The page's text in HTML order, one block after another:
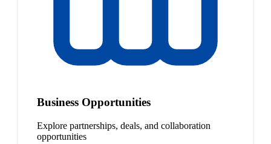
Business Opportunities
Explore partnerships, deals, and collaboration
opportunities